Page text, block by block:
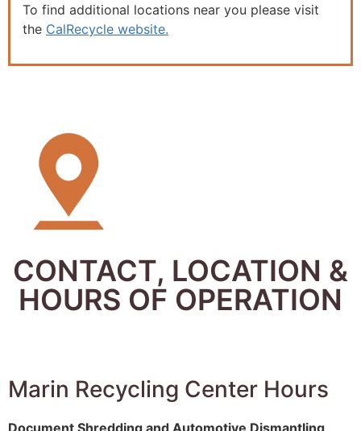
To find additional locations near you please visit
the CalRecycle website.
CONTACT, LOCATION &
HOURS OF OPERATION
Marin Recycling Center Hours
Document Shredding and Automotive Dismantling